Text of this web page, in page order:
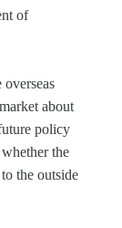
of
about
policy
the
the outside